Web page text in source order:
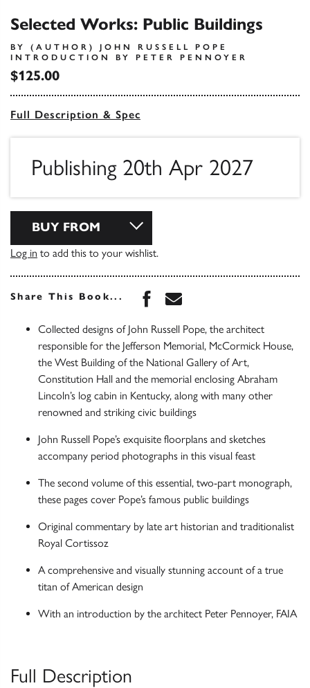
Selected Works: Public Buildings
BY (AUTHOR) JOHN RUSSELL POPE
INTRODUCTION BY PETER PENNOYER
$125.00
Full Description & Spec
Publishing 20th Apr 2027
BUY FROM
Log in to add this to your wishlist.
Share This Book... Share this book on
Share this book via
Collected designs of John Russell Pope, the architect
responsible for the Jefferson Memorial, McCormick House,
the West Building of the National Gallery of Art,
Constitution Hall and the memorial enclosing Abraham
Lincoln’s log cabin in Kentucky, along with many other
renowned and striking civic buildings
John Russell Pope’s exquisite floorplans and sketches
accompany period photographs in this visual feast
The second volume of this essential, two-part monograph,
these pages cover Pope’s famous public buildings
Original commentary by late art historian and traditionalist
Royal Cortissoz
A comprehensive and visually stunning account of a true
titan of American design
With an introduction by the architect Peter Pennoyer, FAIA
Full Description